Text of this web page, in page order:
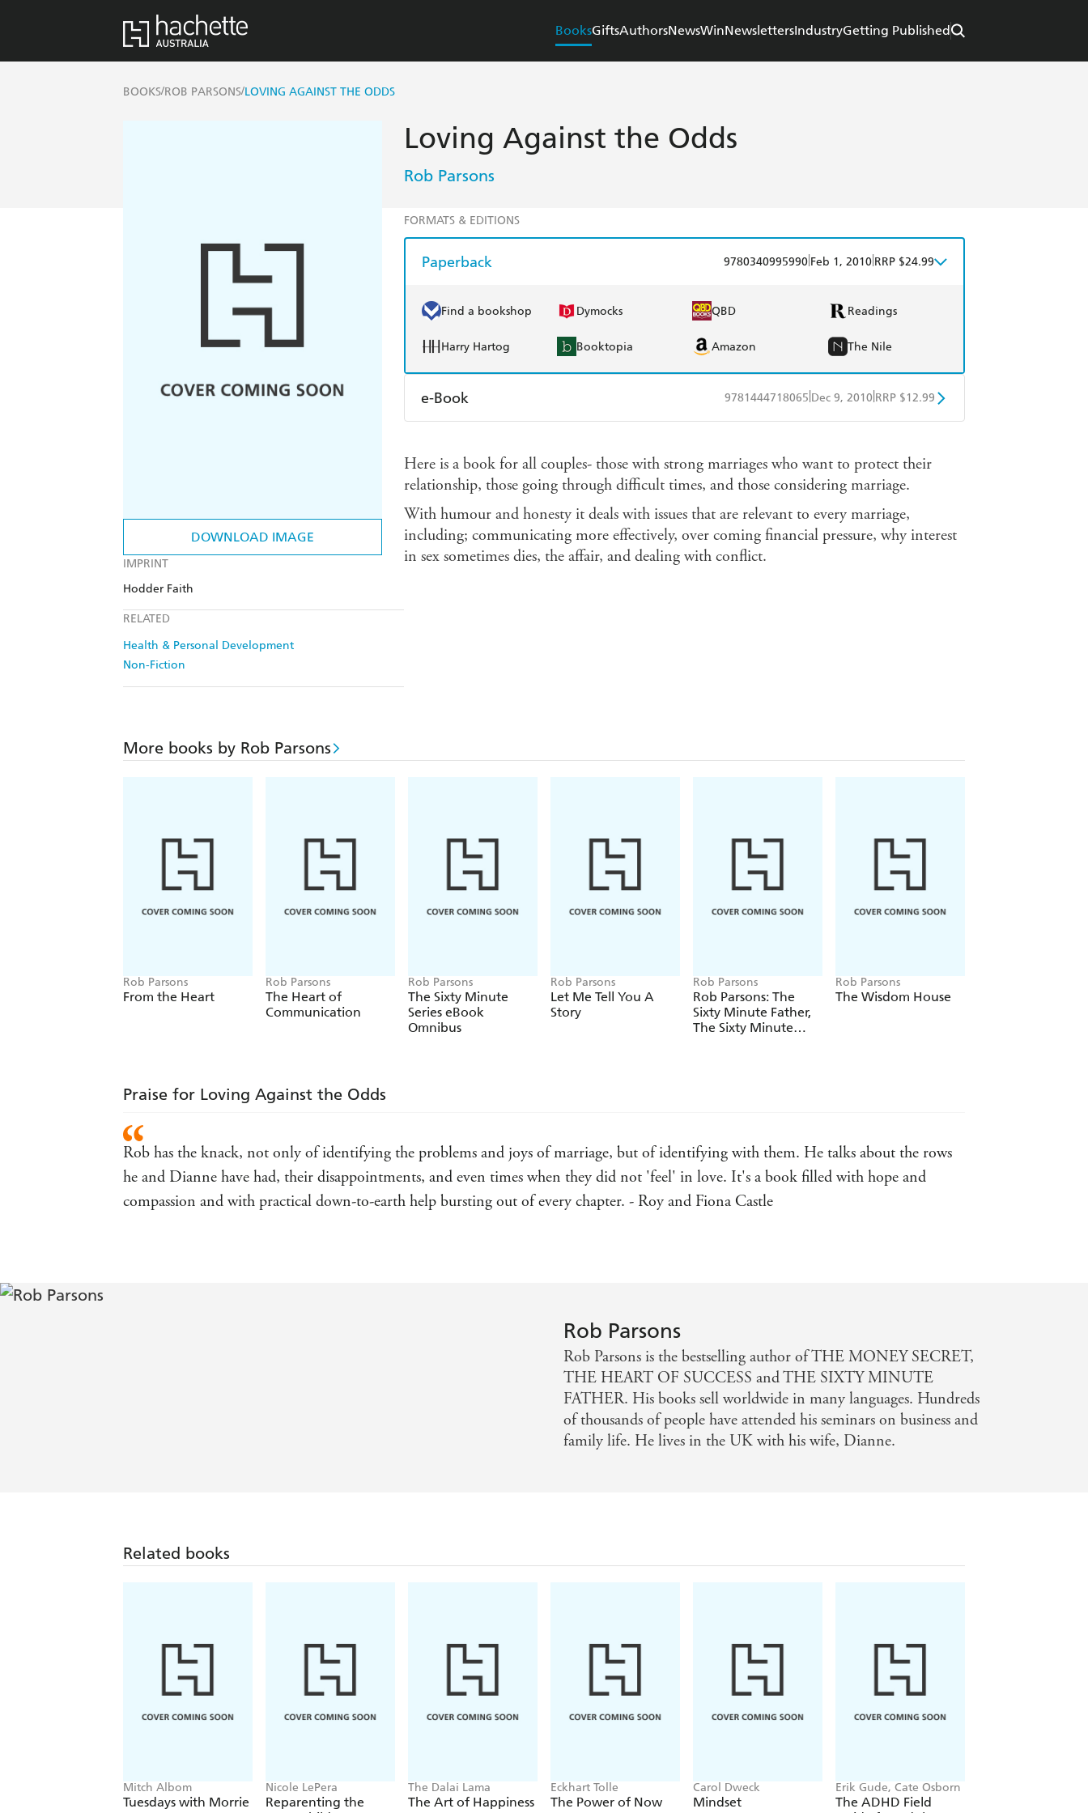
BooksGiftsAuthorsNewsWinNewslettersIndustryGetting Published
BOOKS/ROB PARSONS/LOVING AGAINST THE ODDS
DOWNLOAD IMAGE
IMPRINT
Hodder Faith
RELATED
Health & Personal Development
Non-Fiction
Loving Against the Odds
Rob Parsons
FORMATS & EDITIONS
Paperback 9780340995990 Feb 1, 2010 RRP $24.99
Find a bookshop Dymocks QBD Readings
Harry Hartog Booktopia Amazon The Nile
e-Book 9781444718065 Dec 9, 2010 RRP $12.99
Ebooks.com Booktopia
Here is a book for all couples- those with strong marriages who want to protect their
relationship, those going through difficult times, and those considering marriage.
With humour and honesty it deals with issues that are relevant to every marriage,
including; communicating more effectively, over coming financial pressure, why interest
in sex sometimes dies, the affair, and dealing with conflict.
More books by Rob Parsons
Rob Parsons
From the Heart
Rob Parsons
The Heart of
Communication
Rob Parsons
The Sixty Minute
Series eBook
Omnibus
Rob Parsons
Let Me Tell You A
Story
Rob Parsons
Rob Parsons: The
Sixty Minute Father,
The Sixty Minute
Rob Parsons
The Wisdom House
Praise for Loving Against the Odds
Rob has the knack, not only of identifying the problems and joys of marriage, but of identifying with them. He talks about the rows
he and Dianne have had, their disappointments, and even times when they did not 'feel' in love. It's a book filled with hope and
compassion and with practical down-to-earth help bursting out of every chapter. - Roy and Fiona Castle
Rob Parsons
Rob Parsons is the bestselling author of THE MONEY SECRET,
THE HEART OF SUCCESS and THE SIXTY MINUTE
FATHER. His books sell worldwide in many languages. Hundreds
of thousands of people have attended his seminars on business and
family life. He lives in the UK with his wife, Dianne.
Related books
Mitch Albom
Tuesdays with Morrie
Nicole LePera
Reparenting the
The Dalai Lama
The Art of Happiness
Eckhart Tolle
The Power of Now
Carol Dweck
Mindset
Erik Gude, Cate Osborn
The ADHD Field